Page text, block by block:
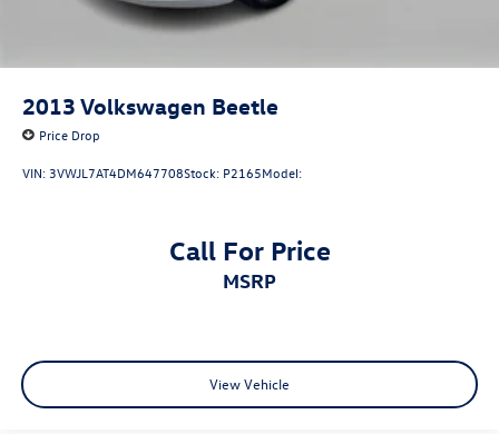
2013 Volkswagen Beetle
Price Drop
VIN: 3VWJL7AT4DM647708Stock: P2165Model:
Call For Price
MSRP
View Vehicle